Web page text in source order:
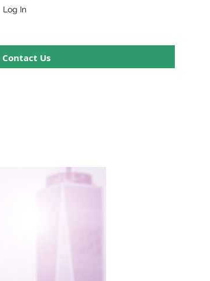
Log In
Contact Us